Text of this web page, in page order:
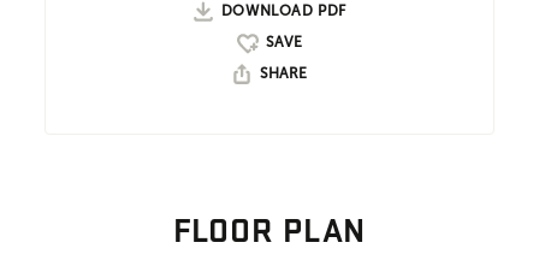
DOWNLOAD PDF
SHARE
FLOOR PLAN